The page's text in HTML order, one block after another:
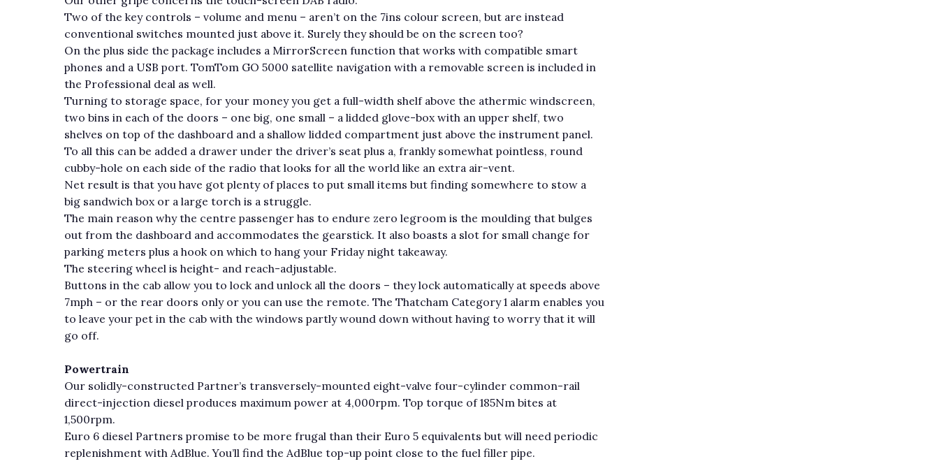
Two of the key controls – volume and menu – aren’t on the 7ins colour screen, but are instead
conventional switches mounted just above it. Surely they should be on the screen too?
On the plus side the package includes a MirrorScreen function that works with compatible smart
phones and a USB port. TomTom GO 5000 satellite navigation with a removable screen is included in
the Professional deal as well.
Turning to storage space, for your money you get a full-width shelf above the athermic windscreen,
two bins in each of the doors – one big, one small – a lidded glove-box with an upper shelf, two
shelves on top of the dashboard and a shallow lidded compartment just above the instrument panel.
To all this can be added a drawer under the driver’s seat plus a, frankly somewhat pointless, round
cubby-hole on each side of the radio that looks for all the world like an extra air-vent.
Net result is that you have got plenty of places to put small items but finding somewhere to stow a
big sandwich box or a large torch is a struggle.
The main reason why the centre passenger has to endure zero legroom is the moulding that bulges
out from the dashboard and accommodates the gearstick. It also boasts a slot for small change for
parking meters plus a hook on which to hang your Friday night takeaway.
The steering wheel is height- and reach-adjustable.
Buttons in the cab allow you to lock and unlock all the doors – they lock automatically at speeds above
7mph – or the rear doors only or you can use the remote. The Thatcham Category 1 alarm enables you
to leave your pet in the cab with the windows partly wound down without having to worry that it will
go off.
Powertrain
Our solidly-constructed Partner’s transversely-mounted eight-valve four-cylinder common-rail
direct-injection diesel produces maximum power at 4,000rpm. Top torque of 185Nm bites at
1,500rpm.
Euro 6 diesel Partners promise to be more frugal than their Euro 5 equivalents but will need periodic
replenishment with AdBlue. You’ll find the AdBlue top-up point close to the fuel filler pipe.